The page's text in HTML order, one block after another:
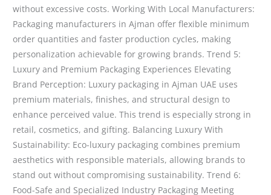
without excessive costs. Working With Local Manufacturers:
Packaging manufacturers in Ajman offer flexible minimum
order quantities and faster production cycles, making
personalization achievable for growing brands. Trend 5:
Luxury and Premium Packaging Experiences Elevating
Brand Perception: Luxury packaging in Ajman UAE uses
premium materials, finishes, and structural design to
enhance perceived value. This trend is especially strong in
retail, cosmetics, and gifting. Balancing Luxury With
Sustainability: Eco-luxury packaging combines premium
aesthetics with responsible materials, allowing brands to
stand out without compromising sustainability. Trend 6:
Food-Safe and Specialized Industry Packaging Meeting